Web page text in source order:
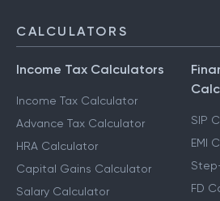
CALCULATORS
Income Tax Calculators
Income Tax Calculator
Advance Tax Calculator
HRA Calculator
Capital Gains Calculator
Salary Calculator
SIP
EMI
FD